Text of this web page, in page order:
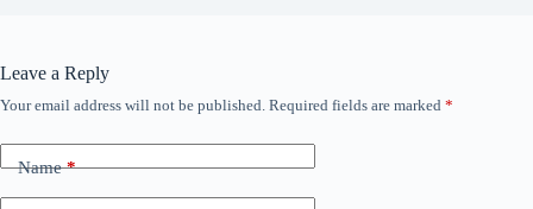
Leave a Reply
Your email address will not be published. Required fields are marked *
Name*